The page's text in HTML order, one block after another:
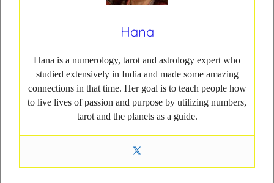
Hana
Hana is a numerology, tarot and astrology expert who
studied extensively in India and made some amazing
connections in that time. Her goal is to teach people how
to live lives of passion and purpose by utilizing numbers,
tarot and the planets as a guide.